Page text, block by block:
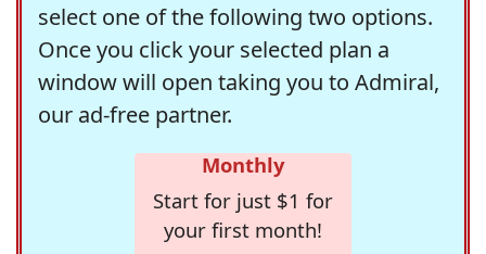
select one of the following two options.
Once you click your selected plan a
window will open taking you to Admiral,
our ad-free partner.
Monthly
Start for just $1 for
your first month!